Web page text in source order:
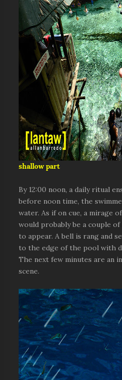
shallow part
By 12:00 noon, a daily ritual
before noon time, the
water. As if on cue, a mirage
would probably be a couple
to appear. A bell is rang and
to the edge of the pool with
The next few minutes are an
scene.